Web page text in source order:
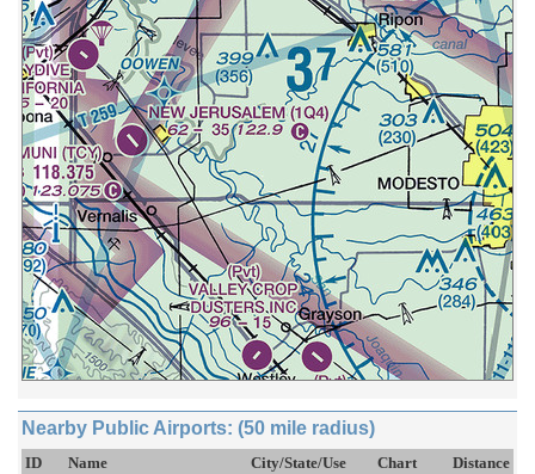
Nearby Public Airports: (50 mile radius)
ID Name City/State/Use Chart
Distance